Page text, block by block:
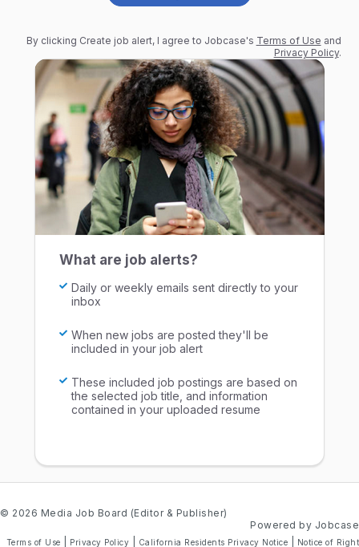
By clicking Create job alert, I agree to Jobcase's Terms of Use and
Privacy Policy.
What are job alerts?
Daily or weekly emails sent directly to your
inbox
When new jobs are posted they'll be
included in your job alert
These included job postings are based on
the selected job title, and information
contained in your uploaded resume
© 2026 Media Job Board (Editor & Publisher)
Powered by Jobcase
Terms of Use Privacy Policy California Residents Privacy Notice Notice of Right